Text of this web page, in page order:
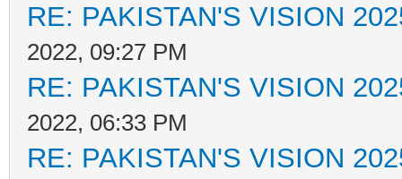
RE: PAKISTAN'S VISION
2022, 09:27 PM
RE: PAKISTAN'S VISION
2022, 06:33 PM
RE: PAKISTAN'S VISION